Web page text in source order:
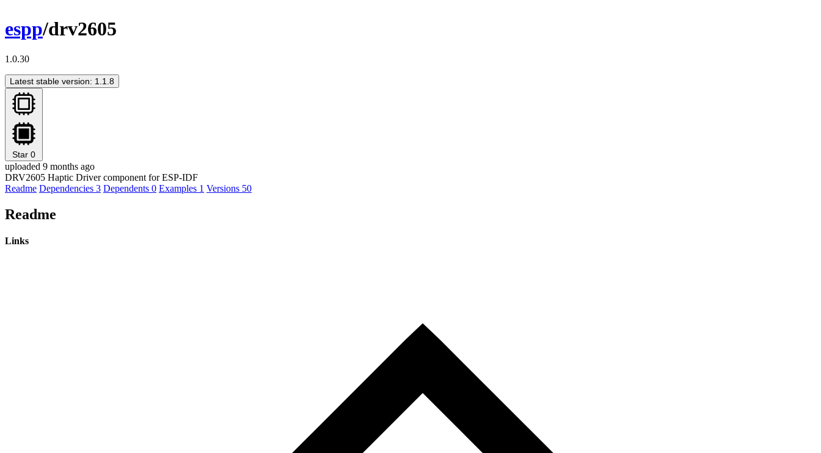
espp/drv2605
1.0.30
Latest stable version: 1.1.8
Star 0
uploaded 9 months ago
DRV2605 Haptic Driver component for ESP-IDF
Readme Dependencies 3 Dependents 0 Examples 1 Versions 50
Readme
Links